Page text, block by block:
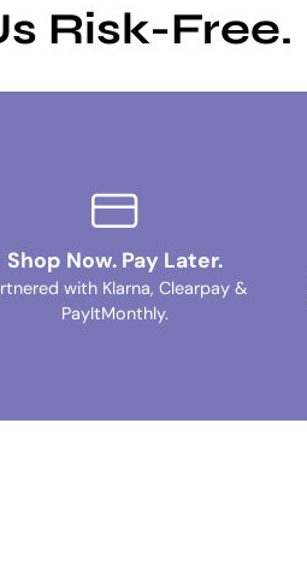
Risk-Free.
Shop Now. Pay Later.
with Klarna, Clearpay &
PayItMonthly.